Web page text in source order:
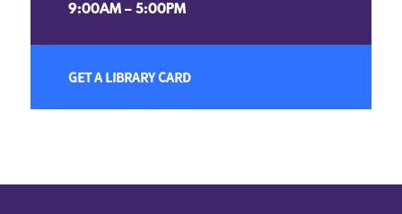
9:00AM – 5:00PM
GET A LIBRARY CARD